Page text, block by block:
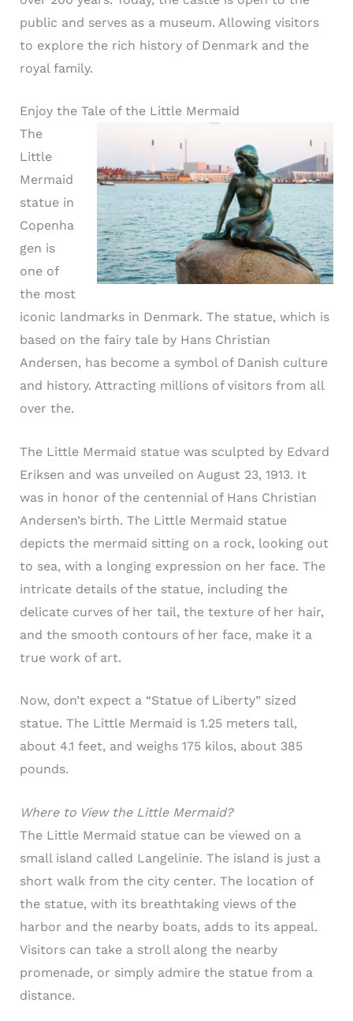
public and serves as a museum. Allowing visitors
to explore the rich history of Denmark and the
royal family.
Enjoy the Tale of the Little Mermaid
The
Little
Mermaid
statue in
Copenha
gen is
one of
the most
iconic landmarks in Denmark. The statue, which is
based on the fairy tale by Hans Christian
Andersen, has become a symbol of Danish culture
and history. Attracting millions of visitors from all
over the.
The Little Mermaid statue was sculpted by Edvard
Eriksen and was unveiled on August 23, 1913. It
was in honor of the centennial of Hans Christian
Andersen’s birth. The Little Mermaid statue
depicts the mermaid sitting on a rock, looking out
to sea, with a longing expression on her face. The
intricate details of the statue, including the
delicate curves of her tail, the texture of her hair,
and the smooth contours of her face, make it a
true work of art.
Now, don’t expect a “Statue of Liberty” sized
statue. The Little Mermaid is 1.25 meters tall,
about 4.1 feet, and weighs 175 kilos, about 385
pounds.
Where to View the Little Mermaid?
The Little Mermaid statue can be viewed on a
small island called Langelinie. The island is just a
short walk from the city center. The location of
the statue, with its breathtaking views of the
harbor and the nearby boats, adds to its appeal.
Visitors can take a stroll along the nearby
promenade, or simply admire the statue from a
distance.